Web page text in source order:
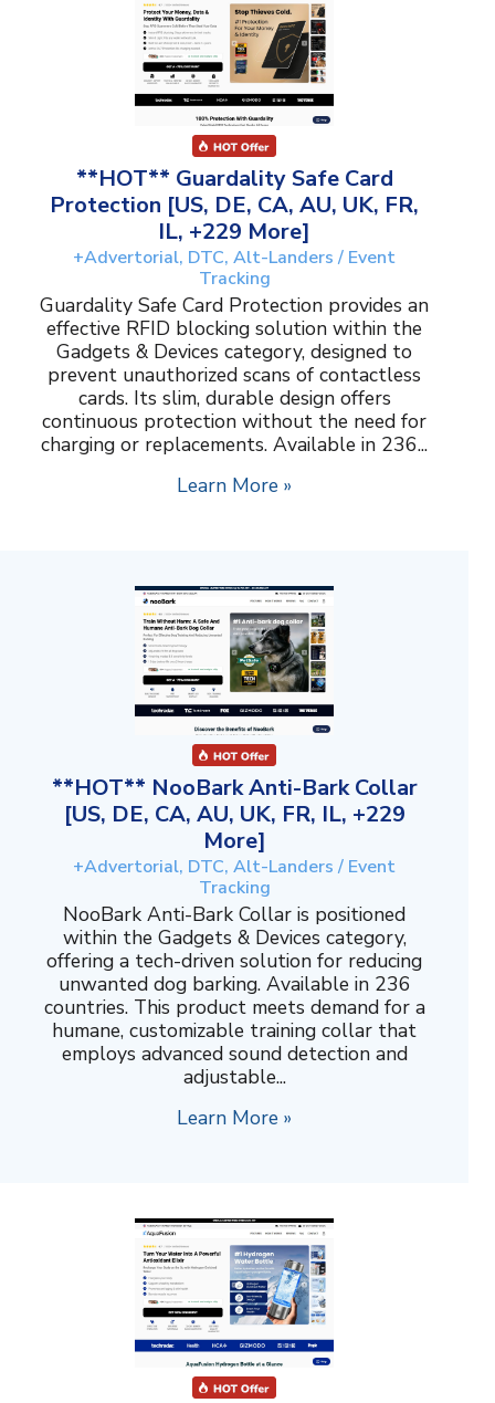
**HOT** Guardality Safe Card
Protection [US, DE, CA, AU, UK, FR,
IL, +229 More]
+Advertorial, DTC, Alt-Landers / Event
Tracking
Guardality Safe Card Protection provides an
effective RFID blocking solution within the
Gadgets & Devices category, designed to
prevent unauthorized scans of contactless
cards. Its slim, durable design offers
continuous protection without the need for
charging or replacements. Available in 236...
Learn More »
**HOT** NooBark Anti-Bark Collar
[US, DE, CA, AU, UK, FR, IL, +229
More]
+Advertorial, DTC, Alt-Landers / Event
Tracking
NooBark Anti-Bark Collar is positioned
within the Gadgets & Devices category,
offering a tech-driven solution for reducing
unwanted dog barking. Available in 236
countries. This product meets demand for a
humane, customizable training collar that
employs advanced sound detection and
adjustable...
Learn More »